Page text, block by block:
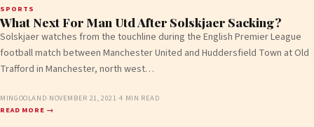
SPORTS
What Next For Man Utd After Solskjaer Sacking?
Solskjaer watches from the touchline during the English Premier League
football match between Manchester United and Huddersfield Town at Old
Trafford in Manchester, north west…
MINGOOLAND· NOVEMBER 21, 2021·4 MIN READ
READ MORE →